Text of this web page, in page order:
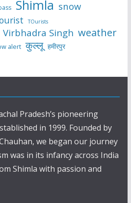
Shimla snow
TOurists
Virbhadra Singh weather
alert कुल्लू हमीरपुर
Pradesh’s pioneering
in 1999. Founded by
we began our journey
was in its infancy across India
Shimla with passion and